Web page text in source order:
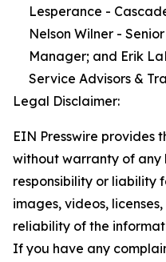
Lesperance -
Nelson Wilner -
Manager; and Erik
Service Advisors &
Legal Disclaimer:
EIN Presswire provides
without warranty of any
responsibility or liability
images, videos,
reliability of the
If you have any